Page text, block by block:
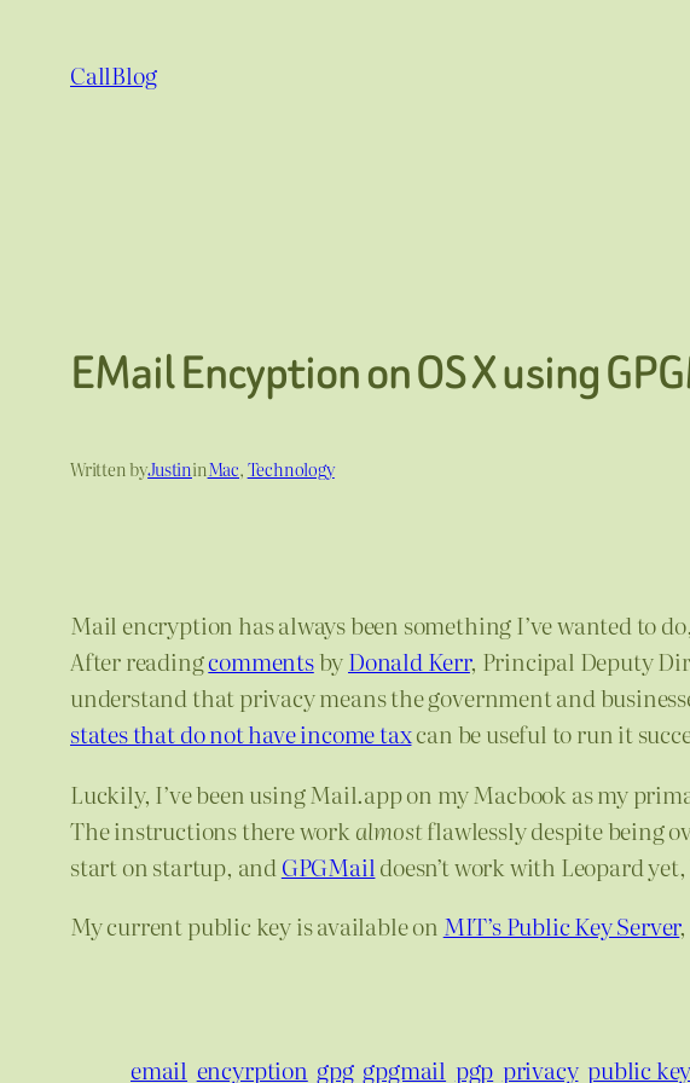
content
CallBlog
EMail Encyption on OS X using
Written byJustininMac, Technology
Mail encryption has always been something I’ve wanted to
After readingcommentsbyDonald Kerr, Principal Deputy
understand that privacy means the government and
states that do not have income taxcan be useful to run it
Luckily, I’ve been using Mail.app on my Macbook as my
The instructions there work almostflawlessly despite being
start on startup, and GPGMail doesn’t work with Leopard
My current public key is available on MIT’s Public Key Server
email encyrption gpg gpgmail pgp privacy public key